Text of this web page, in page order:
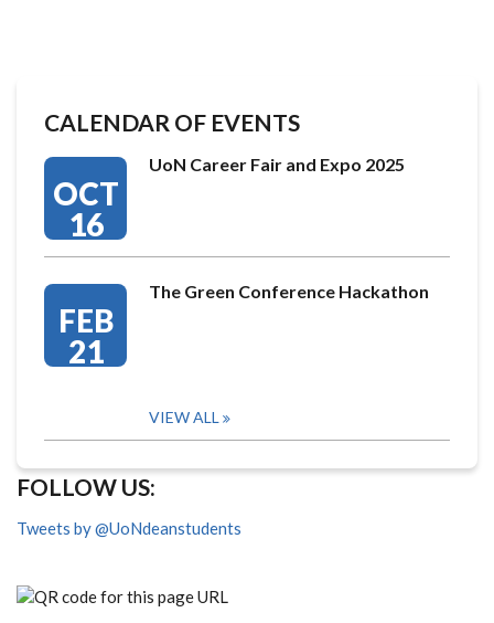
CALENDAR OF EVENTS
OCT
16
UoN Career Fair and Expo 2025
FEB
21
The Green Conference Hackathon
VIEW ALL
FOLLOW US:
Tweets by @UoNdeanstudents